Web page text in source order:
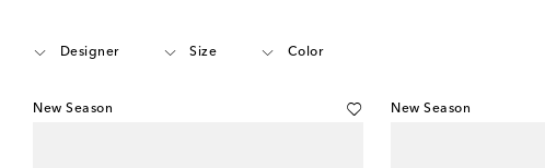
Designer Size Color
New Season New Season